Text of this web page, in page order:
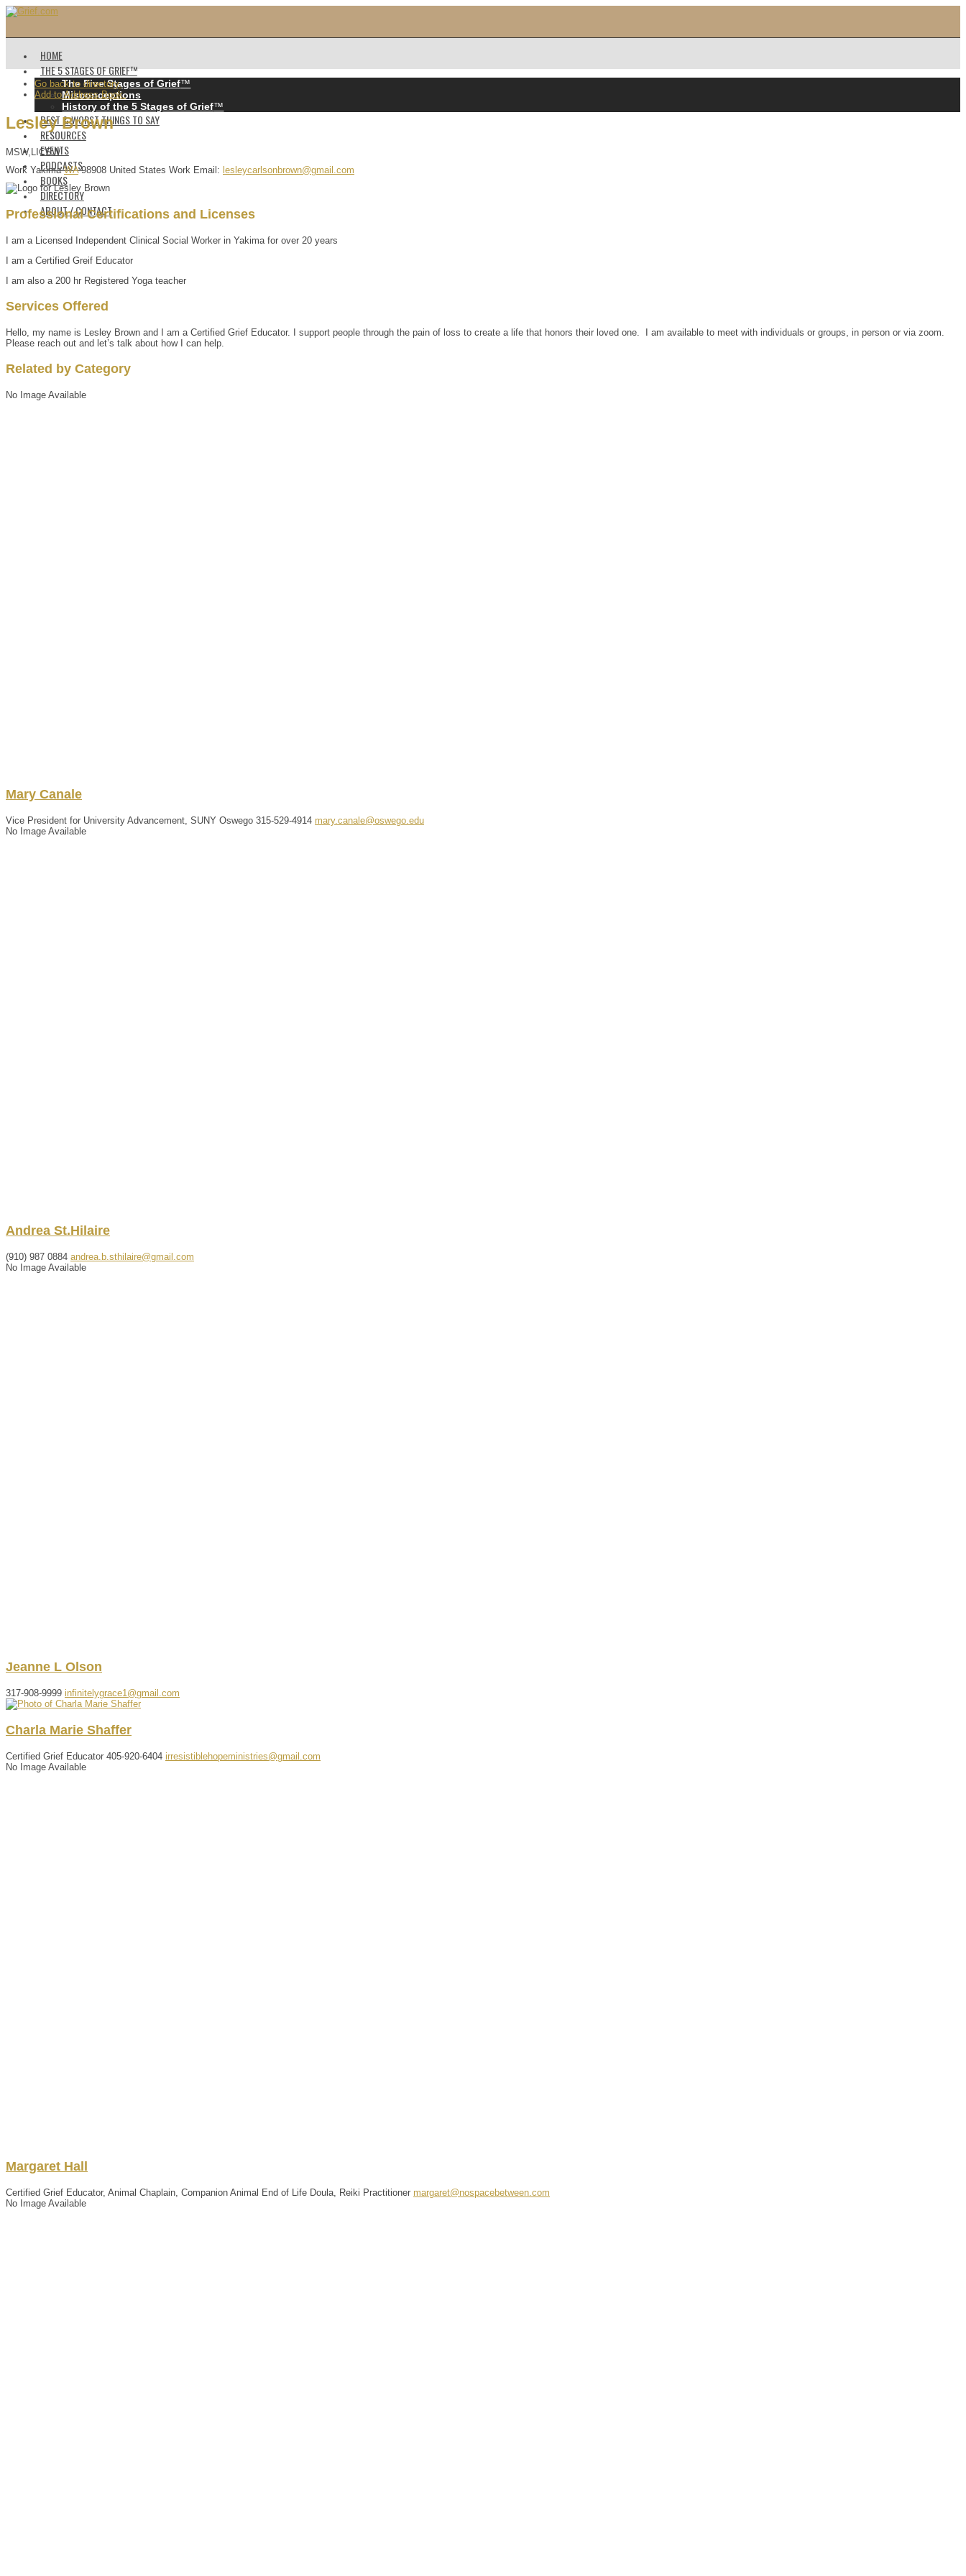
HOME
THE 5 STAGES OF GRIEF™️
The Five Stages of Grief™️
Misconceptions
History of the 5 Stages of Grief™️
BEST & WORST THINGS TO SAY
RESOURCES
EVENTS
PODCASTS
BOOKS
DIRECTORY
ABOUT / CONTACT
Go back to directory.
Add to Address Book.
Lesley Brown
MSW,LICSW
Work Yakima WA 98908 United States Work Email : lesleycarlsonbrown@gmail.com
Professional Certifications and Licenses
I am a Licensed Independent Clinical Social Worker in Yakima for over 20 years
I am a Certified Greif Educator
I am also a 200 hr Registered Yoga teacher
Services Offered
Hello, my name is Lesley Brown and I am a Certified Grief Educator. I support people through the pain of loss to create a life that honors their loved one. I am available to meet with individuals or groups, in person or via zoom.
Please reach out and let’s talk about how I can help.
Related by Category
No Image Available
Mary Canale
Vice President for University Advancement, SUNY Oswego 315-529-4914 mary.canale@oswego.edu
No Image Available
Andrea St.Hilaire
(910) 987 0884 andrea.b.sthilaire@gmail.com
No Image Available
Jeanne L Olson
317-908-9999 infinitelygrace1@gmail.com
Charla Marie Shaffer
Certified Grief Educator 405-920-6404 irresistiblehopeministries@gmail.com
No Image Available
Margaret Hall
Certified Grief Educator, Animal Chaplain, Companion Animal End of Life Doula, Reiki Practitioner margaret@nospacebetween.com
No Image Available